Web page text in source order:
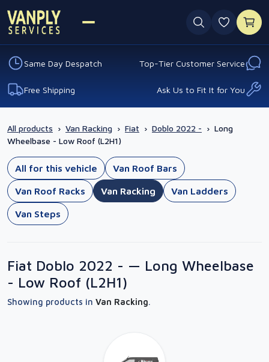
0
Same Day Despatch Top-Tier Customer Service
Free Shipping Ask Us to Fit It for You
All products › Van Racking › Fiat › Doblo 2022 - › Long
Wheelbase - Low Roof (L2H1)
All for this vehicle Van Roof Bars
Van Roof Racks Van Racking Van Ladders
Van Steps
Fiat Doblo 2022 - — Long Wheelbase
- Low Roof (L2H1)
Showing products in Van Racking.